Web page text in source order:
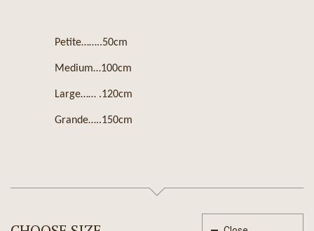
Petite……..50cm
Medium…100cm
Large…… .120cm
Grande…..150cm